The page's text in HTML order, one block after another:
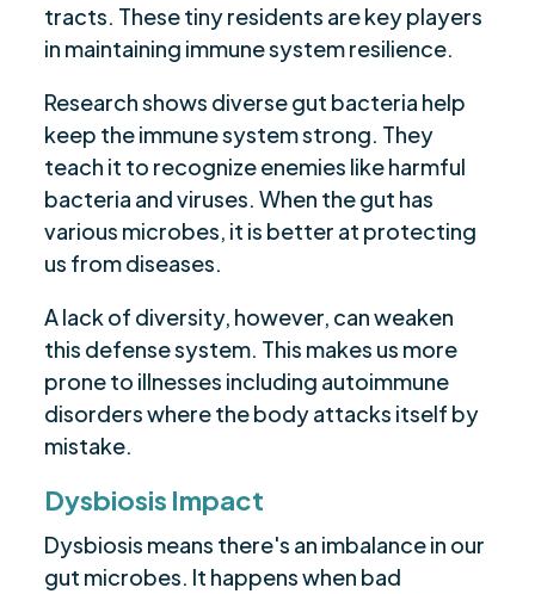
tracts. These tiny residents are key players
in maintaining immune system resilience.
Research shows diverse gut bacteria help
keep the immune system strong. They
teach it to recognize enemies like harmful
bacteria and viruses. When the gut has
various microbes, it is better at protecting
us from diseases.
A lack of diversity, however, can weaken
this defense system. This makes us more
prone to illnesses including autoimmune
disorders where the body attacks itself by
mistake.
Dysbiosis Impact
Dysbiosis means there's an imbalance in our
gut microbes. It happens when bad